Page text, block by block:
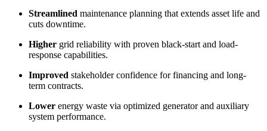
Streamlined maintenance planning that extends asset life and
cuts downtime.​
Higher grid reliability with proven black-start and load-
response capabilities.​
Improved stakeholder confidence for financing and long-
term contracts.​
Lower energy waste via optimized generator and auxiliary
system performance.​